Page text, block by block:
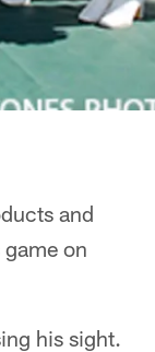
and
on
his sight.